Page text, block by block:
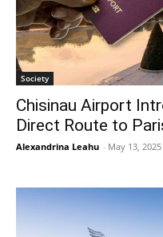
Society
Chisinau Airport
Direct Route to
Alexandrina Leahu - May 13, 2025